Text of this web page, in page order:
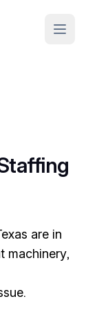
are in
machinery,